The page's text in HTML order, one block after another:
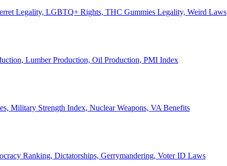
Legality, LGBTQ+ Rights, THC Gummies Legality, Weird Laws
Lumber Production, Oil Production, PMI Index
Military Strength Index, Nuclear Weapons, VA Benefits
Ranking, Dictatorships, Gerrymandering, Voter ID Laws